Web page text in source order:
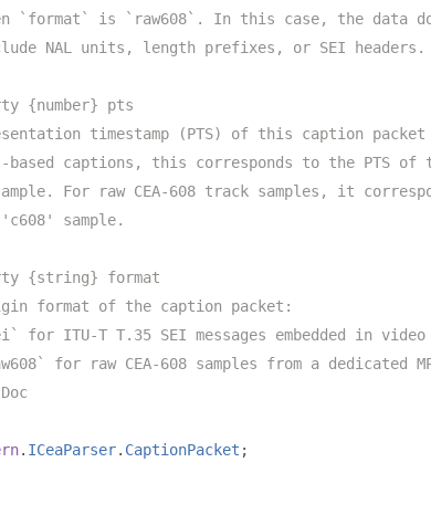
`format` is `raw608`. In this case, the data
NAL units, length prefixes, or SEI headers.
{number} pts
timestamp (PTS) of this caption packet
based captions, this corresponds to the PTS of
For raw CEA-608 track samples, it
sample.
{string} format
format of the caption packet:
ITU-T T.35 SEI messages embedded in video
for raw CEA-608 samples from a dedicated
. ICeaParser. CaptionPacket ;